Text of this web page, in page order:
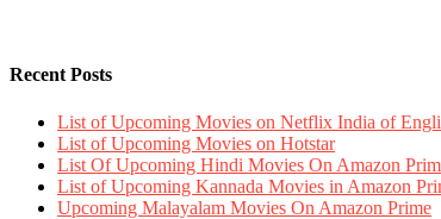
Recent Posts
List of Upcoming Movies on Netflix India of
List of Upcoming Movies on Hotstar
List Of Upcoming Hindi Movies On Amazon
List of Upcoming Kannada Movies in Amazon
Upcoming Malayalam Movies On Amazon Prime